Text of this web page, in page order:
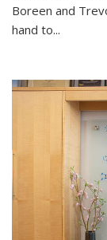
Boreen and
hand to...